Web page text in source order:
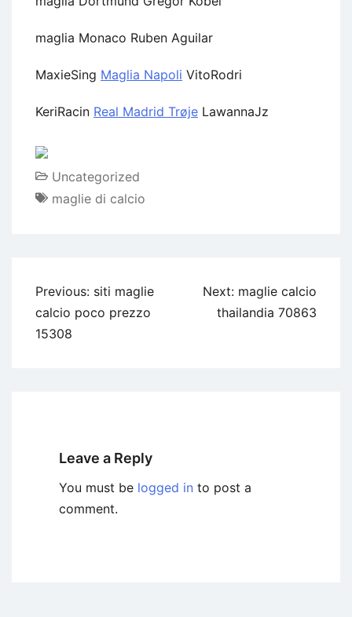
maglia Monaco Ruben Aguilar
MaxieSing Maglia Napoli VitoRodri
KeriRacin Real Madrid Trøje LawannaJz
Uncategorized
maglie di calcio
Previous: siti maglie
calcio poco prezzo
15308
Next: maglie calcio
thailandia 70863
Leave a Reply
You must be logged in to post a
comment.